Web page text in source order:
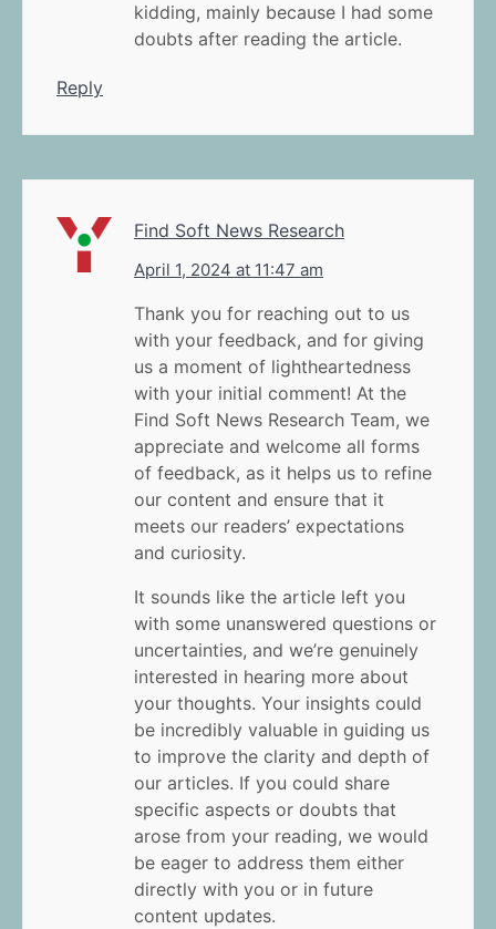
kidding, mainly because I had some
doubts after reading the article.
Reply
Find Soft News Research
April 1, 2024 at 11:47 am
Thank you for reaching out to us
with your feedback, and for giving
us a moment of lightheartedness
with your initial comment! At the
Find Soft News Research Team, we
appreciate and welcome all forms
of feedback, as it helps us to refine
our content and ensure that it
meets our readers’ expectations
and curiosity.
It sounds like the article left you
with some unanswered questions or
uncertainties, and we’re genuinely
interested in hearing more about
your thoughts. Your insights could
be incredibly valuable in guiding us
to improve the clarity and depth of
our articles. If you could share
specific aspects or doubts that
arose from your reading, we would
be eager to address them either
directly with you or in future
content updates.